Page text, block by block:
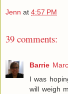
Jenn at 4:57 PM
39 comments:
Barrie
I was
will weigh